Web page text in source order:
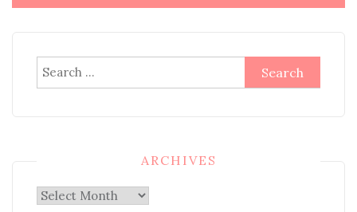
Search
for:
ARCHIVES
Archives